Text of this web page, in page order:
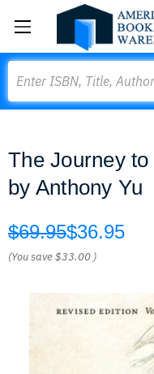
The Journey
by Anthony Yu
$69.95$36.95
(You save$33.00 )